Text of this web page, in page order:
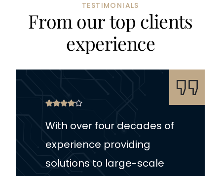
TESTIMONIALS
From ourtop clients
experience
With over four decades of
experience providing
solutions to large-scale